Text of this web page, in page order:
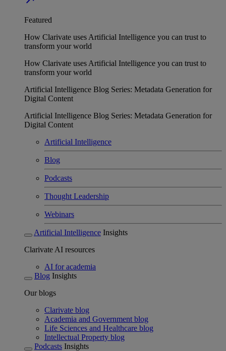
Featured
How Clarivate uses Artificial Intelligence you can trust to
transform your world
How Clarivate uses Artificial Intelligence you can trust to
transform your world
Artificial Intelligence Blog Series: Metadata Generation for
Digital Content
Artificial Intelligence Blog Series: Metadata Generation for
Digital Content
Artificial Intelligence
Blog
Podcasts
Thought Leadership
Webinars
Artificial Intelligence Insights
Clarivate AI resources
AI for academia
Blog Insights
Our blogs
Clarivate blog
Academia and Government blog
Life Sciences and Healthcare blog
Intellectual Property blog
Podcasts Insights